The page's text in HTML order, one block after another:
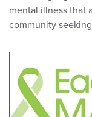
mental illness that
community